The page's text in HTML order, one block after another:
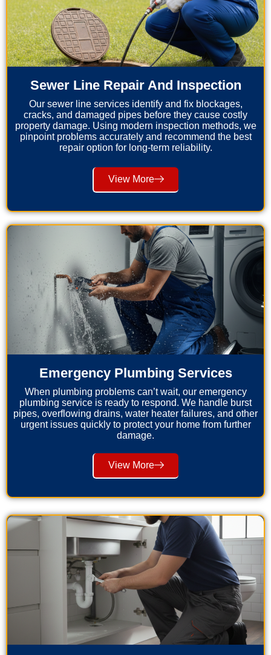
Sewer Line Repair And Inspection
Our sewer line services identify and fix blockages,
cracks, and damaged pipes before they cause costly
property damage. Using modern inspection methods, we
pinpoint problems accurately and recommend the best
repair option for long-term reliability.
View More
Emergency Plumbing Services
When plumbing problems can’t wait, our emergency
plumbing service is ready to respond. We handle burst
pipes, overflowing drains, water heater failures, and other
urgent issues quickly to protect your home from further
damage.
View More